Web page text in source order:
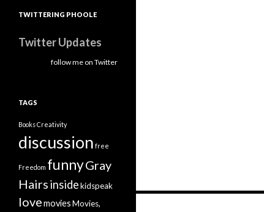
TWITTERING PHOOLE
Twitter Updates
follow me on Twitter
TAGS
BooksCreativity
discussion free
Freedom funnyGray
Hairsinsidekidspeak
lovemoviesMovies,